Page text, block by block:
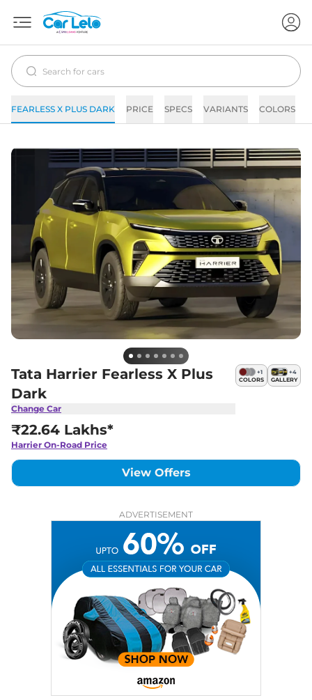
FEARLESS X PLUS DARK PRICE SPECS VARIANTS COLORS
Tata Harrier Fearless X Plus
Dark
Change Car
+1
COLORS
+4
GALLERY
₹22.64 Lakhs*
Harrier On-Road Price
View Offers
ADVERTISEMENT